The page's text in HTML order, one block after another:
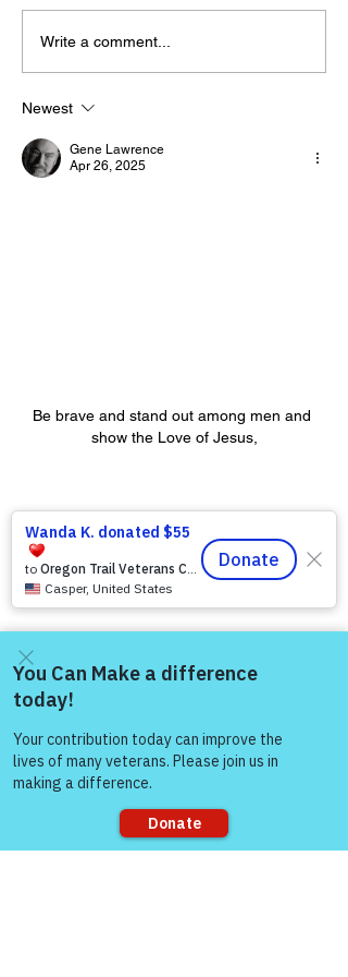
The “Colonel’s” VFV
Motivational/Inspirational
Day!
Write a comment...
Newest
Gene Lawrence
Apr 26, 2025
Be brave and stand out among men and
show the Love of Jesus,
Come and share with more
people!